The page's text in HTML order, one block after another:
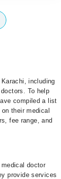
including
To help
compiled a list
their medical
fee range, and
doctor
provide services